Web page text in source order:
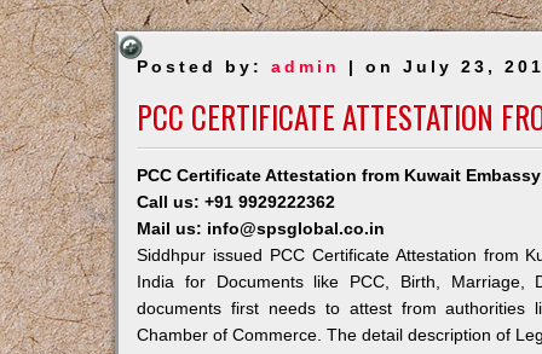
Posted by:admin | on July 23,
PCC CERTIFICATE ATTESTATION
PCC Certificate Attestation from Kuwait
Call us: +91 9929222362
Mail us: info@spsglobal.co.in
Siddhpur issued PCC Certificate Attestation from
India for Documents like PCC, Birth, Marriage,
documents first needs to attest from authorities
Chamber of Commerce. The detail description of